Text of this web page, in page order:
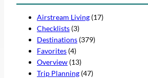
Airstream Living (17)
Checklists (3)
Destinations (379)
Favorites (4)
Overview (13)
Trip Planning (47)